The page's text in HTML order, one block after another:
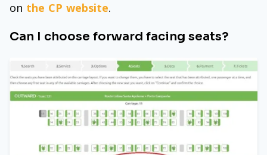
on the CP website.
Can I choose forward facing seats?